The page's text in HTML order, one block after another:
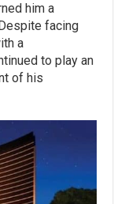
him a
facing
a
to play an
of his